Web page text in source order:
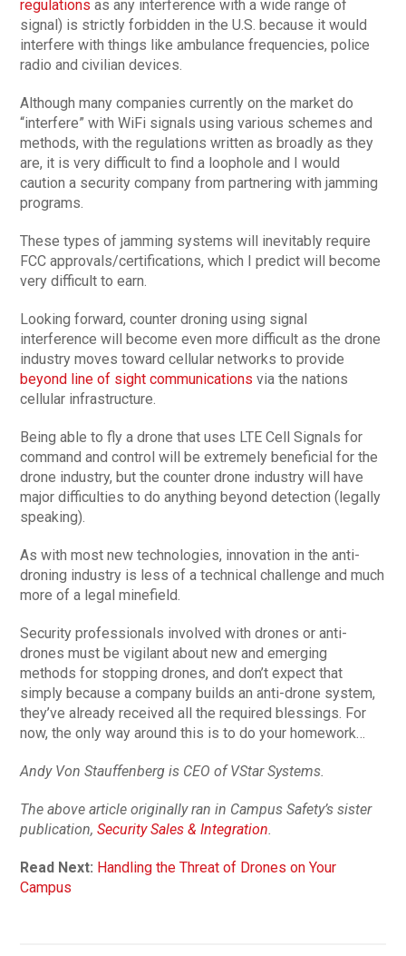
regulations as any interference with a wide range of
signal) is strictly forbidden in the U.S. because it would
interfere with things like ambulance frequencies, police
radio and civilian devices.
Although many companies currently on the market do
“interfere” with WiFi signals using various schemes and
methods, with the regulations written as broadly as they
are, it is very difficult to find a loophole and I would
caution a security company from partnering with jamming
programs.
These types of jamming systems will inevitably require
FCC approvals/certifications, which I predict will become
very difficult to earn.
Looking forward, counter droning using signal
interference will become even more difficult as the drone
industry moves toward cellular networks to provide
beyond line of sight communications via the nations
cellular infrastructure.
Being able to fly a drone that uses LTE Cell Signals for
command and control will be extremely beneficial for the
drone industry, but the counter drone industry will have
major difficulties to do anything beyond detection (legally
speaking).
As with most new technologies, innovation in the anti-
droning industry is less of a technical challenge and much
more of a legal minefield.
Security professionals involved with drones or anti-
drones must be vigilant about new and emerging
methods for stopping drones, and don’t expect that
simply because a company builds an anti-drone system,
they’ve already received all the required blessings. For
now, the only way around this is to do your homework…
Andy Von Stauffenberg is CEO of VStar Systems.
The above article originally ran in Campus Safety’s sister
publication,Security Sales & Integration
Read Next: Handling the Threat of Drones on Your
Campus